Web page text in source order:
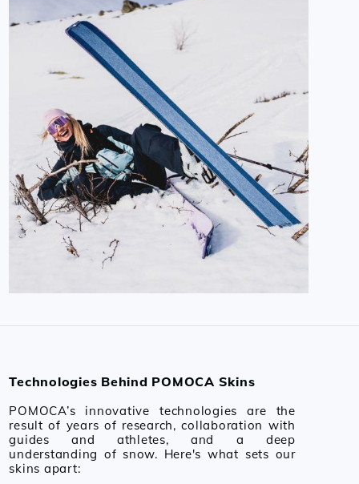
Technologies Behind POMOCA Skins
POMOCA’s innovative technologies are the
result of years of research, collaboration with
guides and athletes, and a deep
understanding of snow. Here's what sets our
skins apart: